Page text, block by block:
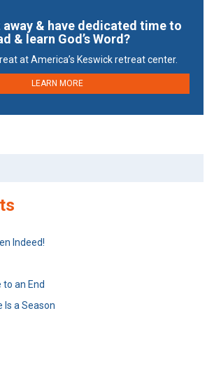
& have dedicated time to
& learn God’s Word?
at America’s Keswick retreat center.
LEARN MORE
Indeed!
to an End
Is a Season